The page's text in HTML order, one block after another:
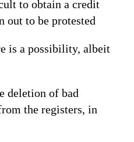
to obtain a credit
out to be protested
is a possibility, albeit
deletion of bad
the registers, in